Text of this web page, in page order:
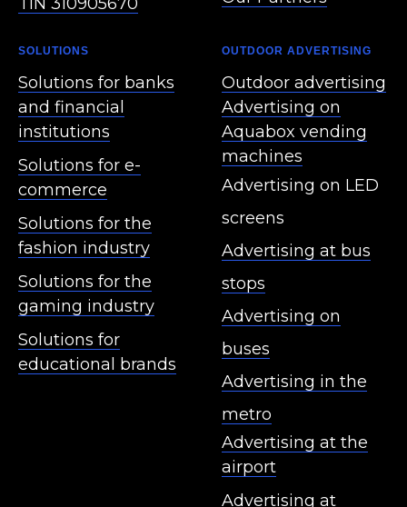
SOLUTIONS
Solutions for banks
and financial
institutions
Solutions for e-
commerce
Solutions for the
fashion industry
Solutions for the
gaming industry
Solutions for
educational brands
OUTDOOR ADVERTISING
Outdoor advertising
Advertising on
Aquabox vending
machines
Advertising on LED
screens
Advertising at bus
stops
Advertising on
buses
Advertising in the
metro
Advertising at the
airport
Advertising at